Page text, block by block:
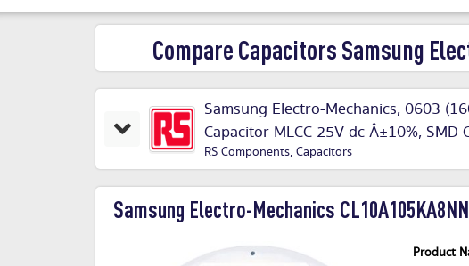
Compare Capacitors Samsung
Samsung Electro-Mechanics, 0603
Capacitor MLCC 25V dc Â±10%, SMD
RS Components,Capacitors
Samsung Electro-Mechanics
Product